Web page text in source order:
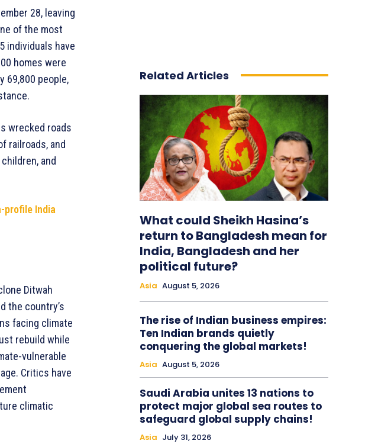
28, leaving
of the most
individuals have
homes were
69,800 people,
wrecked roads
railroads, and
and
profile India
Ditwah
the country’s
facing climate
rebuild while
vulnerable
Critics have
climatic
Related Articles
What could Sheikh Hasina’s
return to Bangladesh mean for
India, Bangladesh and her
political future?
Asia August 5, 2026
The rise of Indian business empires:
Ten Indian brands quietly
conquering the global markets!
Asia August 5, 2026
Saudi Arabia unites 13 nations to
protect major global sea routes to
safeguard global supply chains!
Asia July 31, 2026